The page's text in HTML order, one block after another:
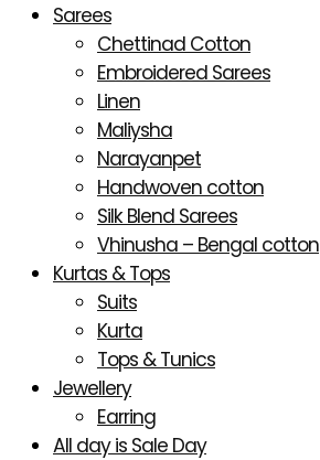
Sarees
Chettinad Cotton
Embroidered Sarees
Linen
Maliysha
Narayanpet
Handwoven cotton
Silk Blend Sarees
Vhinusha – Bengal cotton
Kurtas & Tops
Suits
Kurta
Tops & Tunics
Jewellery
Earring
All day is Sale Day